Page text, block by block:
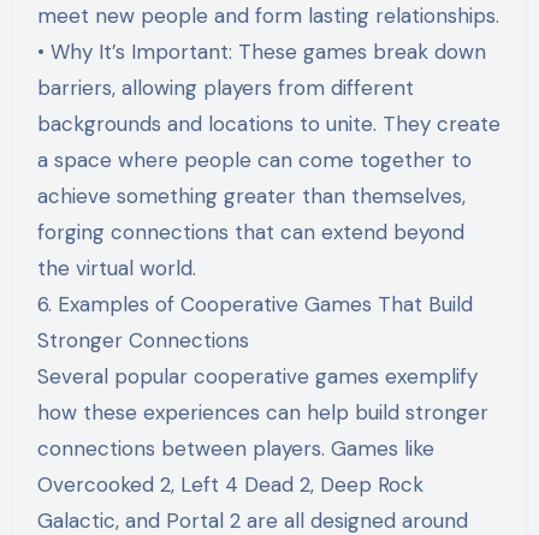
meet new people and form lasting relationships.
• Why It’s Important: These games break down
barriers, allowing players from different
backgrounds and locations to unite. They create
a space where people can come together to
achieve something greater than themselves,
forging connections that can extend beyond
the virtual world.
6. Examples of Cooperative Games That Build
Stronger Connections
Several popular cooperative games exemplify
how these experiences can help build stronger
connections between players. Games like
Overcooked 2, Left 4 Dead 2, Deep Rock
Galactic, and Portal 2 are all designed around